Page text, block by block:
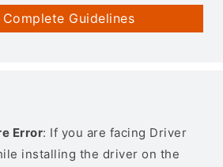
Guidelines
Error: If you are facing Driver
installing the driver on the